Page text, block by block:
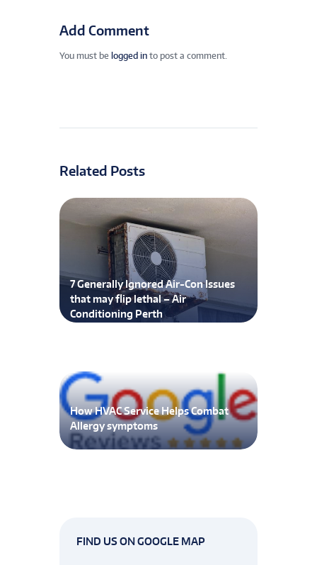
Add Comment
You must be logged in to post a comment.
Related Posts
7 Generally Ignored Air-Con Issues
that may flip lethal – Air
Conditioning Perth
How HVAC Service Helps Combat
Allergy symptoms
FIND US ON GOOGLE MAP